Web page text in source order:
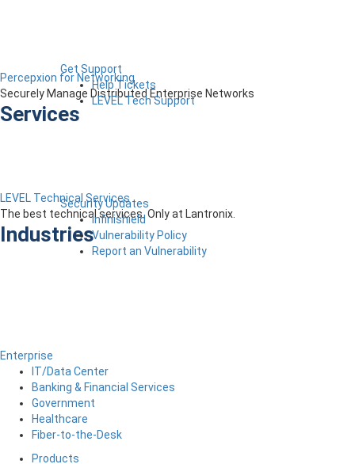
Get Support
Help Tickets
LEVEL Tech Support
Security Updates
Infinishield
Vulnerability Policy
Report an Vulnerability
Percepxion for Networking
Securely Manage Distributed Enterprise Networks
Services
LEVEL Technical Services
The best technical services. Only at Lantronix.
Industries
Enterprise
IT/Data Center
Banking & Financial Services
Government
Healthcare
Fiber-to-the-Desk
Products